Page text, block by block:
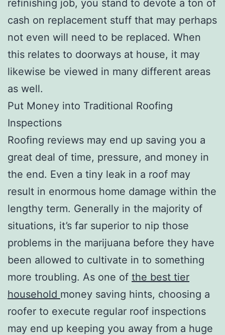
refinishing job, you stand to devote a ton of
cash on replacement stuff that may perhaps
not even will need to be replaced. When
this relates to doorways at house, it may
likewise be viewed in many different areas
as well.
Put Money into Traditional Roofing
Inspections
Roofing reviews may end up saving you a
great deal of time, pressure, and money in
the end. Even a tiny leak in a roof may
result in enormous home damage within the
lengthy term. Generally in the majority of
situations, it’s far superior to nip those
problems in the marijuana before they have
been allowed to cultivate in to something
more troubling. As one of the best tier
household money saving hints, choosing a
roofer to execute regular roof inspections
may end up keeping you away from a huge